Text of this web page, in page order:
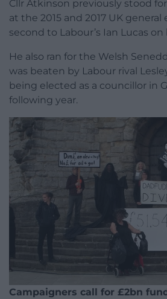
Cllr Atkinson previously stood
at the 2015 and 2017 UK
second to Labour’s Ian Lucas
He also ran for the Welsh
was beaten by Labour rival
being elected as a councillor in
following year.
Campaigners call for £2bn